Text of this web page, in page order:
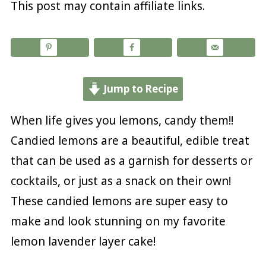
This post may contain affiliate links.
Jump to Recipe
When life gives you lemons, candy them!!
Candied lemons are a beautiful, edible treat
that can be used as a garnish for desserts or
cocktails, or just as a snack on their own!
These candied lemons are super easy to
make and look stunning on my favorite
lemon lavender layer cake!